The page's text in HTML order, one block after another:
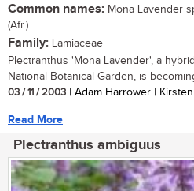
Common names: Mona Lavender
(Afr.)
Family: Lamiaceae
Plectranthus 'Mona Lavender', a
National Botanical Garden, is
03 / 11 / 2003 | Adam Harrower |
Read More
Plectranthus ambiguus